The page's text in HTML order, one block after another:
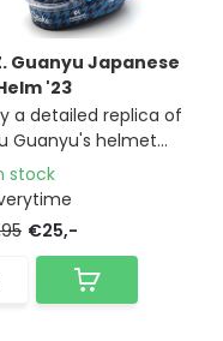
Guanyu Japanese
'23
a detailed replica of
Guanyu's helmet...
stock
€25,-